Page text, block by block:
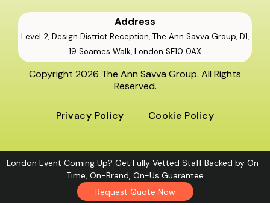
Address
Level 2, Design District Reception, The Ann Savva Group, D1,
19 Soames Walk, London SE10 0AX
Copyright 2026 The Ann Savva Group. All Rights
Reserved.
Privacy Policy Cookie Policy
London Event Coming Up? Get Fully Vetted Staff Backed by On-
Time, On-Brand, On-Us Guarantee
Request Quote Now